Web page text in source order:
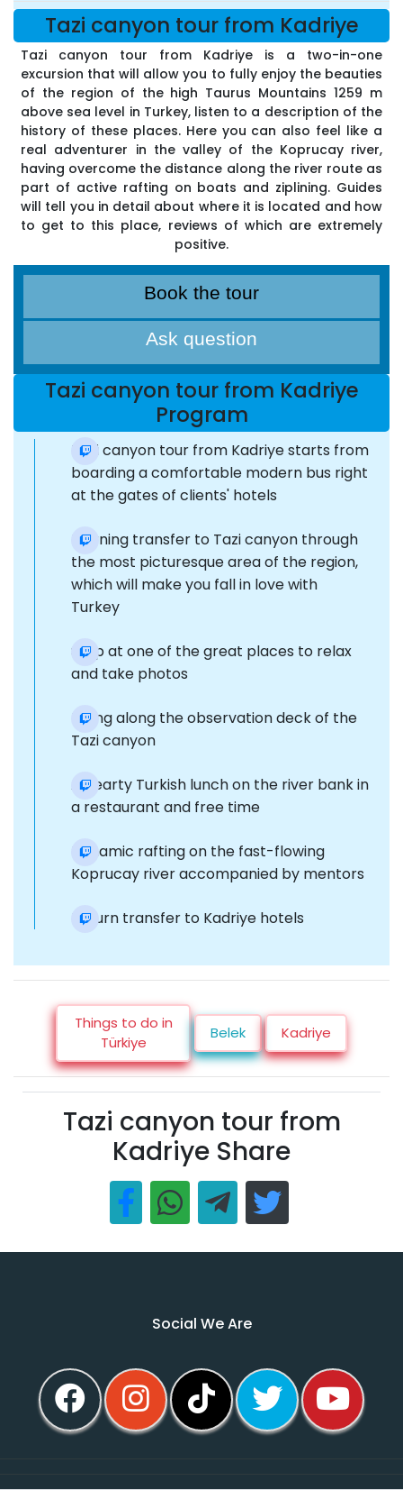
Tazi canyon tour from Kadriye
Tazi canyon tour from Kadriye is a two-in-one
excursion that will allow you to fully enjoy the beauties
of the region of the high Taurus Mountains 1259 m
above sea level in Turkey, listen to a description of the
history of these places. Here you can also feel like a
real adventurer in the valley of the Koprucay river,
having overcome the distance along the river route as
part of active rafting on boats and ziplining. Guides
will tell you in detail about where it is located and how
to get to this place, reviews of which are extremely
positive.
Book the tour
Ask question
Tazi canyon tour from Kadriye
Program
Tazi canyon tour from Kadriye starts from
boarding a comfortable modern bus right
at the gates of clients' hotels
Morning transfer to Tazi canyon through
the most picturesque area of the region,
which will make you fall in love with
Turkey
Stop at one of the great places to relax
and take photos
Hiking along the observation deck of the
Tazi canyon
A hearty Turkish lunch on the river bank in
a restaurant and free time
Dynamic rafting on the fast-flowing
Koprucay river accompanied by mentors
Return transfer to Kadriye hotels
Things to do in
Türkiye
Belek Kadriye
Tazi canyon tour from
Kadriye Share
Social We Are